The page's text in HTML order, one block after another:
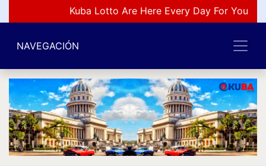
Kuba Lotto Are Here Every Day For You
NAVEGACIÓN